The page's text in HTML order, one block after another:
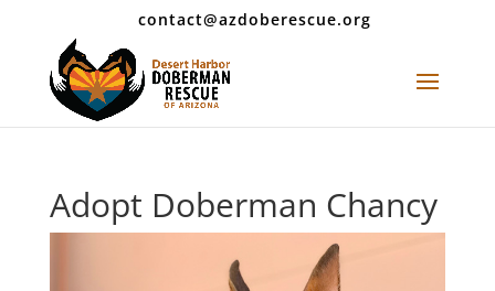
contact@azdoberescue.org
Adopt Doberman Chancy